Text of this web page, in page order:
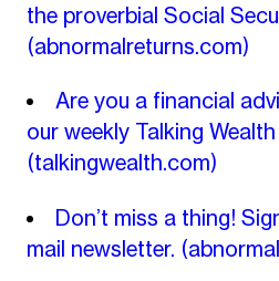
the proverbial Social
(abnormalreturns.com)
Are you a financial
our weekly Talking
(talkingwealth.com)
Don’t miss a thing!
mail newsletter.